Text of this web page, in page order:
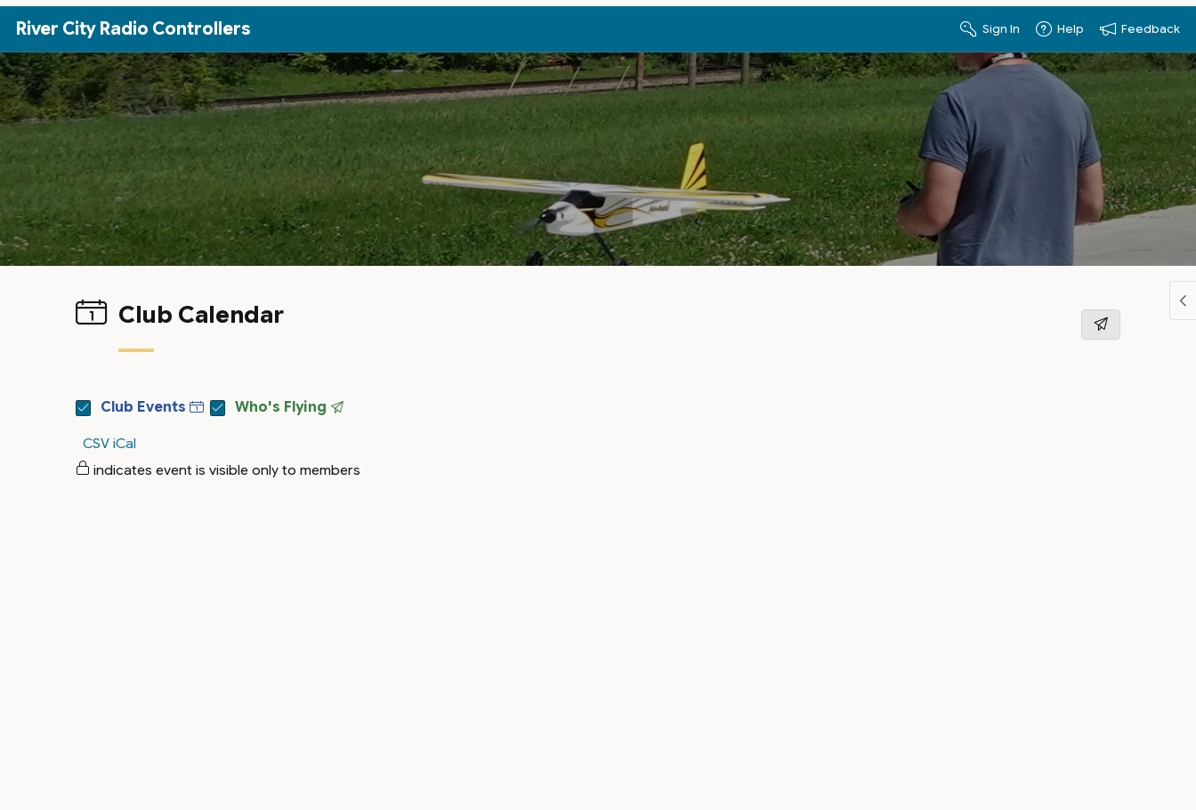
Skip to Main Content
River City Radio Controllers Sign In Help Feedback
Club Calendar
Club Events Who's Flying
CSV iCal
indicates event is visible only to members